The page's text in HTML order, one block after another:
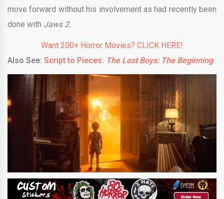
move forward without his involvement as had recently been
done with Jaws 2.
Want 200+ Horror Movies? CLICK HERE!
Also See: Script to Pieces: The Lost Boys: The Beginning